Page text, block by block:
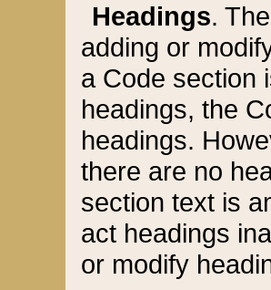
Headings.
adding or
a Code section
headings, the
headings.
there are no
section text is
act headings
or modify